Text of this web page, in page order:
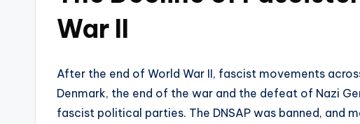
War II
After the end of World War II, fascist movements
Denmark, the end of the war and the defeat of Nazi
fascist political parties. The DNSAP was banned, and